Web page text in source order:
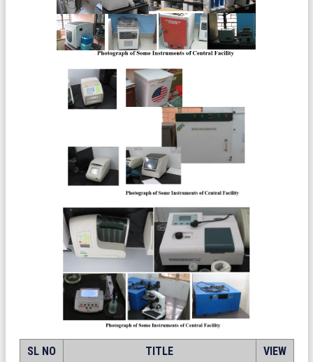
SL NO TITLE
VIEW